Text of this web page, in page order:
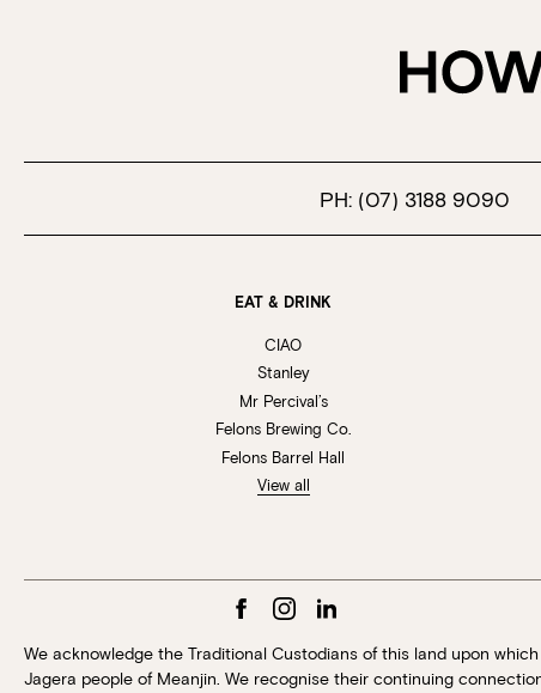
PH: (07) 3188 9090
EAT & DRINK
CIAO
Stanley
Mr Percival’s
Felons Brewing Co.
Felons Barrel Hall
View all
We acknowledge the Traditional Custodians of this land upon
Jagera people of Meanjin. We recognise their continuing